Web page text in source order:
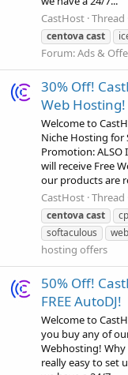
CastHost Thread
centovacast
Forum:Ads &
30% Off!
Web Hosting!
Welcome to
Niche Hosting for
Promotion: ALSO
will receive Free
our products are
CastHost Thread
centovacast
softaculous
hosting offers
50% Off!
FREE AutoDJ!
Welcome to
you buy any of
Webhosting! Why
really easy to set